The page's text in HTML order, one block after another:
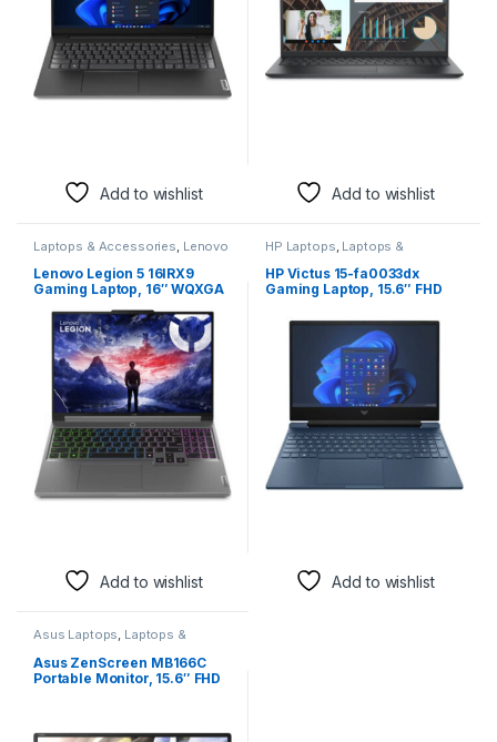
Add to wishlist Add to wishlist
Laptops & Accessories Lenovo
Laptops
Lenovo Legion 5 16IRX9
Gaming Laptop, 16″ WQXGA
i9-14900HX, 16GB RAM, 1TB
SSD, GeForce RTX 4070 8GB
Laptop Graphics, RGB
Backlit ENG K/B, Win11, Luna
Grey | 83DG00BCUS
Add to wishlist
HP Laptops Laptops &
Accessories
HP Victus 15-fa0033dx
Gaming Laptop, 15.6″ FHD
i5-12450H, 8GB RAM, 512GB
SSD, GeForce RTX 3050 4GB
Laptop GPU, English
Keyboard, Win11,
Performance Blue |
9T9R8UA
Add to wishlist
Asus Laptops, Laptops &
Asus ZenScreen MB166C
Portable Monitor, 15.6″ FHD